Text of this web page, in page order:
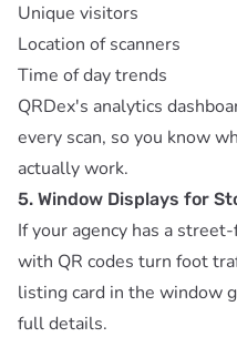
Unique visitors
Location of scanners
Time of day trends
QRDex's analytics
every scan, so you know
actually work.
5. Window Displays for
If your agency has a
with QR codes turn foot
listing card in the window
full details.